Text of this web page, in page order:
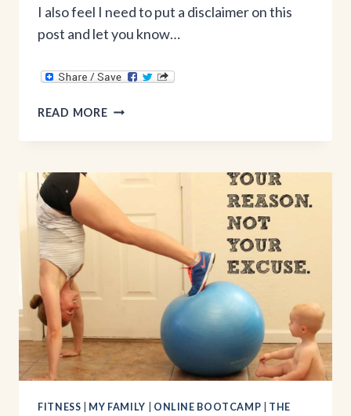
I also feel I need to put a disclaimer on this
post and let you know…
READ MORETHE
ABOUT
RECTI
&
HEALING
YOUR
CORE
FITNESS MY FAMILY ONLINE BOOTCAMP
THE